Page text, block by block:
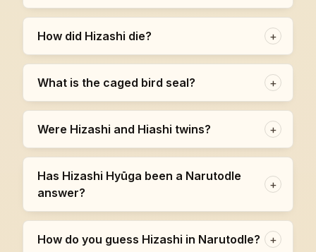
How did Hizashi die? +
What is the caged bird seal? +
Were Hizashi and Hiashi twins? +
Has Hizashi Hyūga been a Narutodle
answer?
+
How do you guess Hizashi in Narutodle? +